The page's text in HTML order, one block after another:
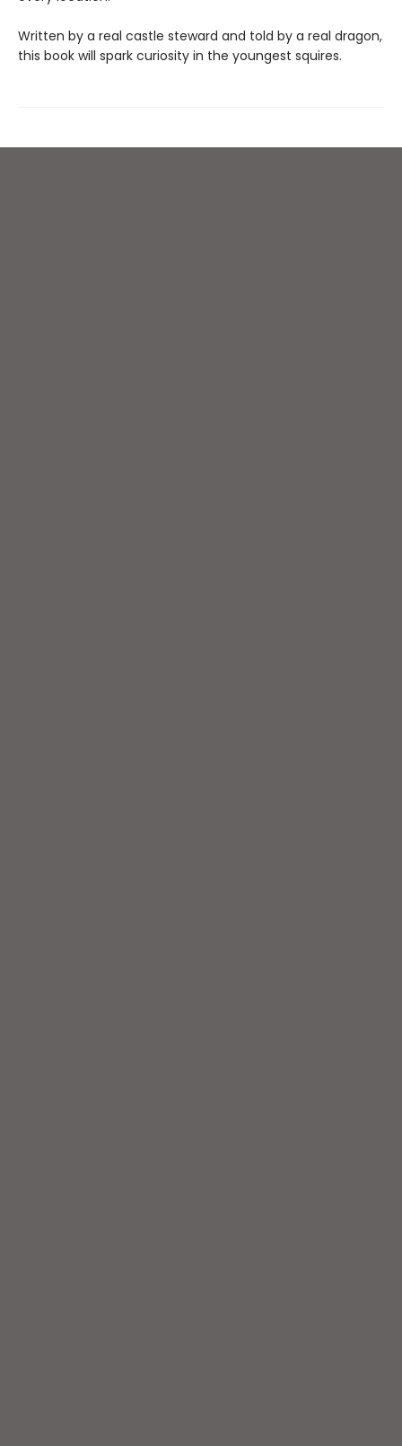
Written by a real castle steward and told by a real dragon,
this book will spark curiosity in the youngest squires.